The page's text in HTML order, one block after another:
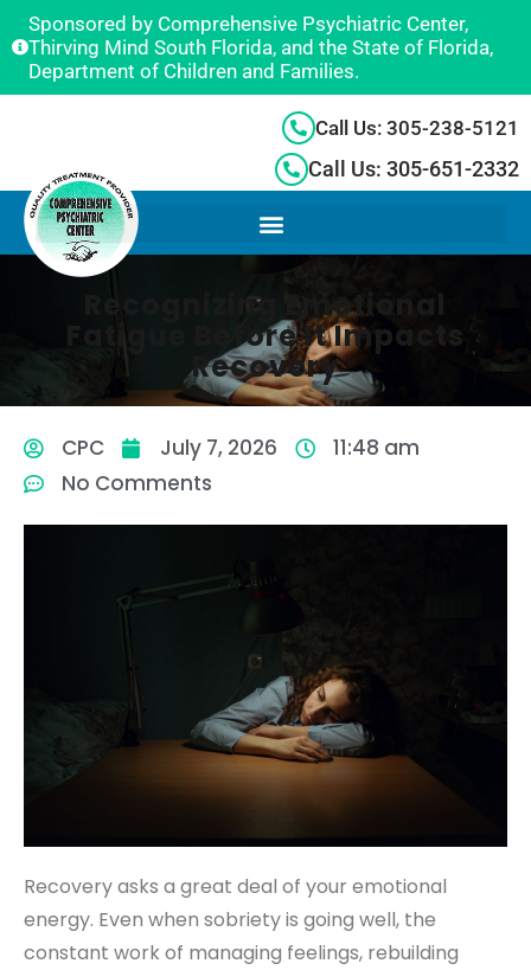
Sponsored by Comprehensive Psychiatric Center,
Thirving Mind South Florida, and the State of Florida,
Department of Children and Families.
Call Us: 305-238-5121
Call Us: 305-651-2332
Recognizing Emotional
Fatigue Before It Impacts
Recovery
CPC July 7, 2026
11:48 am
No Comments
Recovery asks a great deal of your emotional
energy. Even when sobriety is going well, the
constant work of managing feelings, rebuilding